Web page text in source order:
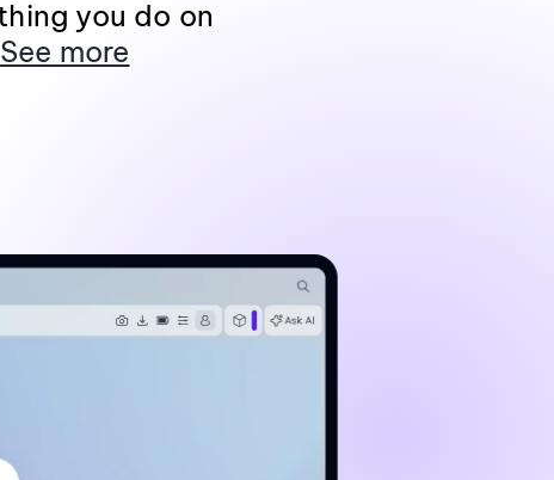
you do on
See more